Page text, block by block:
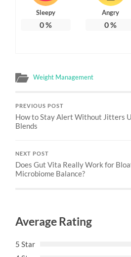
Sleepy
0%
Angry
0%
Weight Management
PREVIOUS POST
How to Stay Alert Without Jitters
Blends
NEXT POST
Does Gut Vita Really Work for
Microbiome Balance?
Average Rating
5 Star